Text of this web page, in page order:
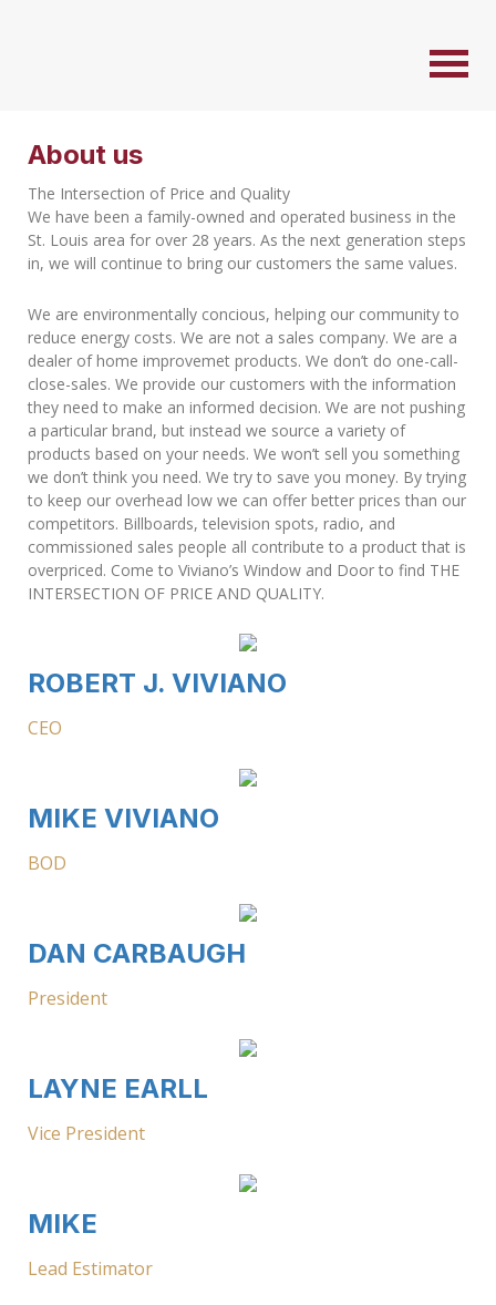
About us
The Intersection of Price and Quality
We have been a family-owned and operated business in the
St. Louis area for over 28 years. As the next generation steps
in, we will continue to bring our customers the same values.
We are environmentally concious, helping our community to
reduce energy costs. We are not a sales company. We are a
dealer of home improvemet products. We don’t do one-call-
close-sales. We provide our customers with the information
they need to make an informed decision. We are not pushing
a particular brand, but instead we source a variety of
products based on your needs. We won’t sell you something
we don’t think you need. We try to save you money. By trying
to keep our overhead low we can offer better prices than our
competitors. Billboards, television spots, radio, and
commissioned sales people all contribute to a product that is
overpriced. Come to Viviano’s Window and Door to find THE
INTERSECTION OF PRICE AND QUALITY.
ROBERT J. VIVIANO
CEO
MIKE VIVIANO
BOD
DAN CARBAUGH
President
LAYNE EARLL
Vice President
MIKE
Lead Estimator